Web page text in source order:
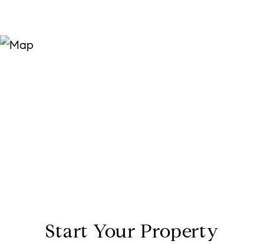
Start Your Property